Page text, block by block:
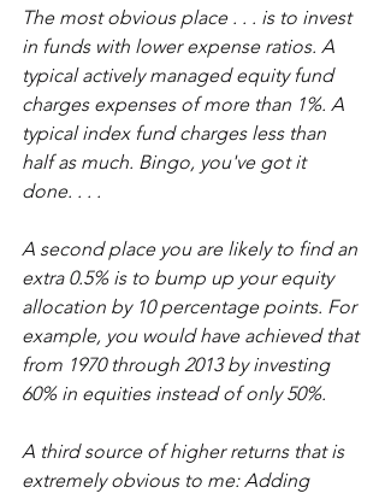
The most obvious place . . . is to invest
in funds with lower expense ratios. A
typical actively managed equity fund
charges expenses of more than 1%. A
typical index fund charges less than
half as much. Bingo, you've got it
done. . . .
A second place you are likely to find an
extra 0.5% is to bump up your equity
allocation by 10 percentage points. For
example, you would have achieved that
from 1970 through 2013 by investing
60% in equities instead of only 50%.
A third source of higher returns that is
extremely obvious to me: Adding